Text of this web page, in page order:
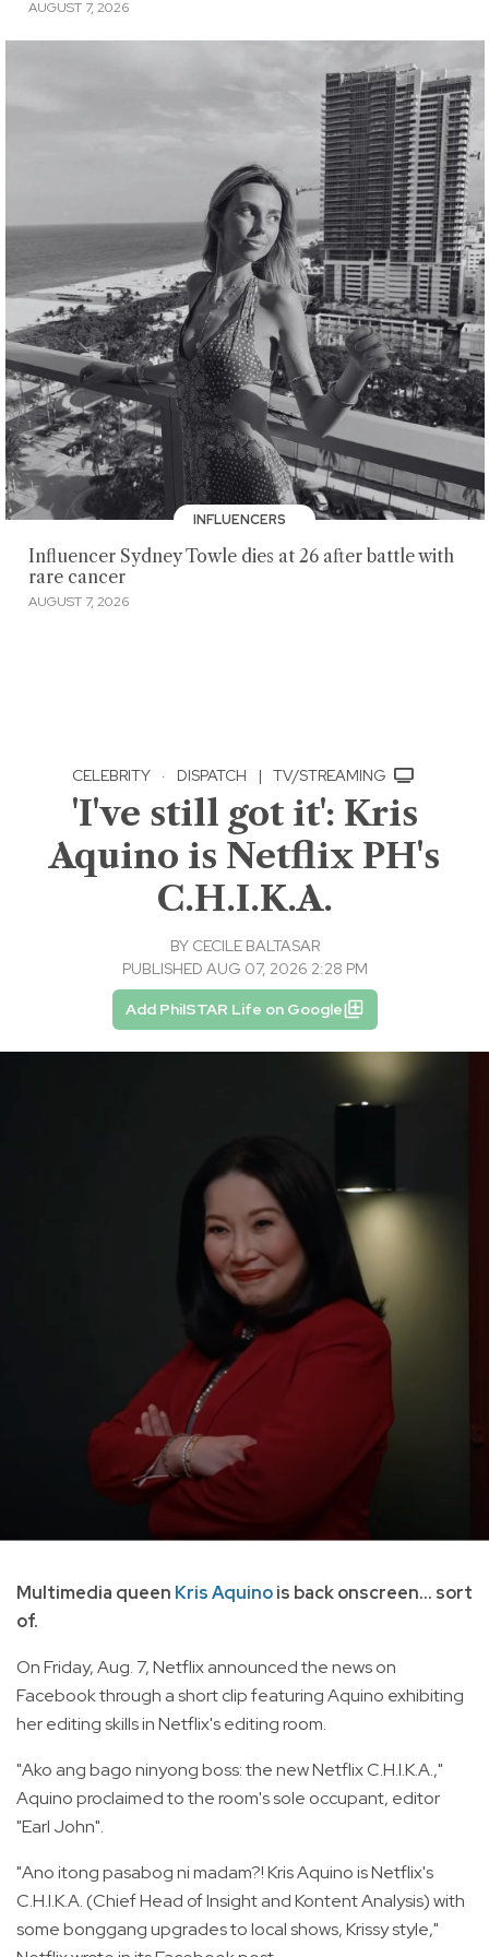
AUGUST 7, 2026
INFLUENCERS
Influencer Sydney Towle dies at 26 after battle with
rare cancer
AUGUST 7, 2026
CELEBRITY · DISPATCH | TV/STREAMING
'I've still got it': Kris
Aquino is Netflix PH's
C.H.I.K.A.
BY CECILE BALTASAR
PUBLISHED AUG 07, 2026 2:28 PM
Add PhilSTAR Life on Google
Multimedia queen Kris Aquinois back onscreen... sort
of.
On Friday, Aug. 7, Netflix announced the news on
Facebook through a short clip featuring Aquino exhibiting
her editing skills in Netflix's editing room.
"Ako ang bago ninyong boss: the new Netflix C.H.I.K.A.,"
Aquino proclaimed to the room's sole occupant, editor
"Earl John".
"Ano itong pasabog ni madam?! Kris Aquino is Netflix's
C.H.I.K.A. (Chief Head of Insight and Kontent Analysis) with
some bonggang upgrades to local shows, Krissy style,"